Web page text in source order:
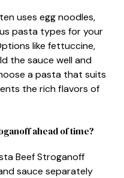
uses egg noodles,
pasta types for your
like fettuccine,
the sauce well and
a pasta that suits
the rich flavors of
ahead of time?
Beef Stroganoff
sauce separately